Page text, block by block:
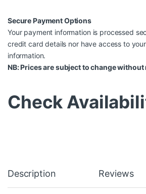
Secure Payment Options
Your payment information is processed
credit card details nor have access to
information.
NB: Prices are subject to change without
Check
Description Reviews